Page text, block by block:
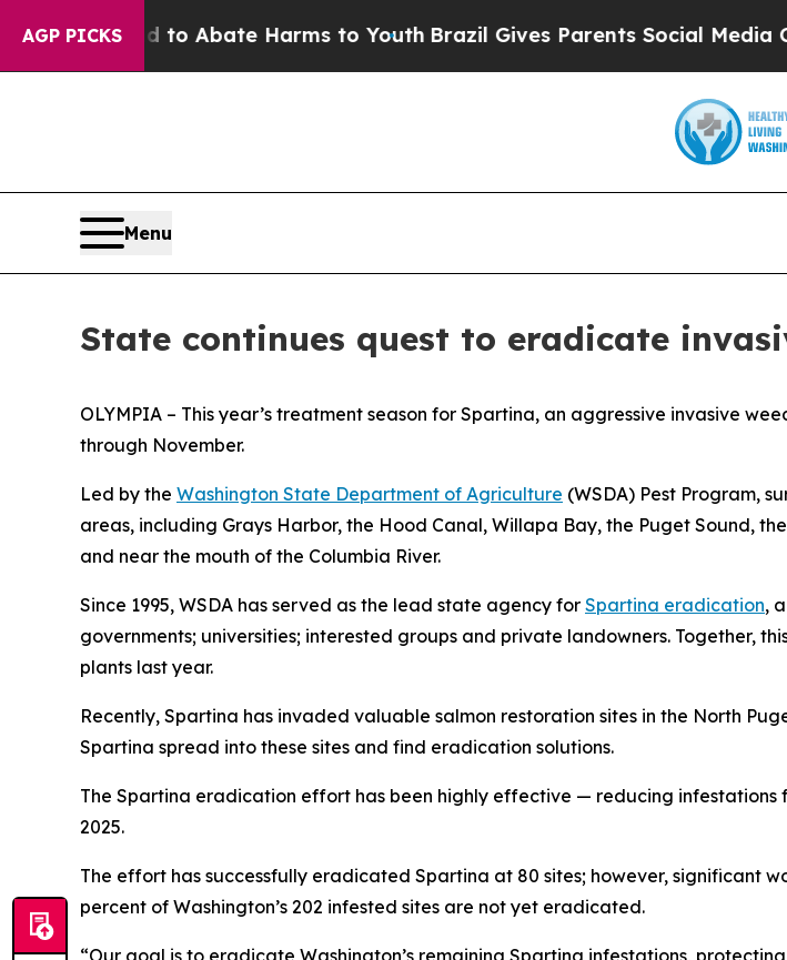
AGP PICKS
Fund to Abate Harms to YouthBrazil Gives Parents Social Media
Menu
State continues quest to eradicate
OLYMPIA – This year’s treatment season for Spartina, an aggressive invasive
through November.
Led by the Washington State Department of Agriculture (WSDA) Pest Program,
areas, including Grays Harbor, the Hood Canal, Willapa Bay, the Puget Sound,
and near the mouth of the Columbia River.
Since 1995, WSDA has served as the lead state agency for Spartina eradication,
governments; universities; interested groups and private landowners. Together,
plants last year.
Recently, Spartina has invaded valuable salmon restoration sites in the North
Spartina spread into these sites and find eradication solutions.
The Spartina eradication effort has been highly effective — reducing infestations
2025.
The effort has successfully eradicated Spartina at 80 sites; however, significant
percent of Washington’s 202 infested sites are not yet eradicated.